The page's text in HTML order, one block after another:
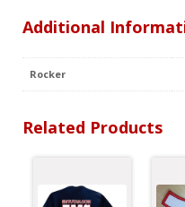
Additional
Rocker
Related Products